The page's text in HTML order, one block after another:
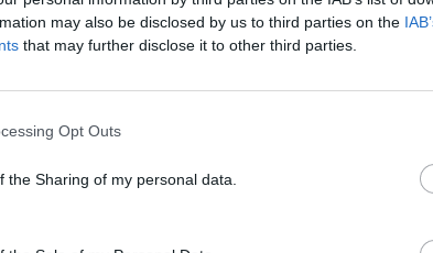
may also be disclosed by us to third parties on the
that may further disclose it to other third parties.
Opt Outs
the Sharing of my personal data.